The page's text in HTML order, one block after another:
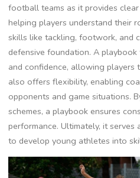
football teams as it provides
helping players understand their
skills like tackling‚ footwork‚ and
defensive foundation. A playbook
and confidence‚ allowing
also offers flexibility‚ enabling
opponents and game situations.
schemes‚ a playbook ensures
performance. Ultimately‚ it
to develop young athletes into